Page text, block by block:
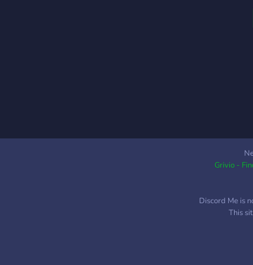
Grivio -
Discord Me is
This